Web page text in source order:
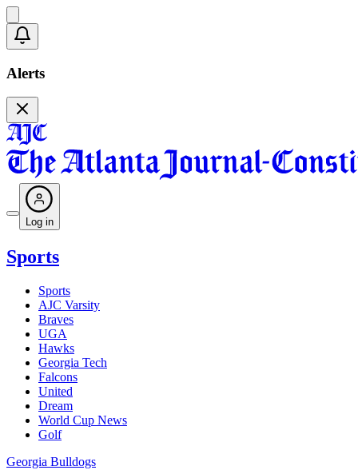
Alerts
Log in
Sports
Sports
AJC Varsity
Braves
UGA
Hawks
Georgia Tech
Falcons
United
Dream
World Cup News
Golf
Georgia Bulldogs